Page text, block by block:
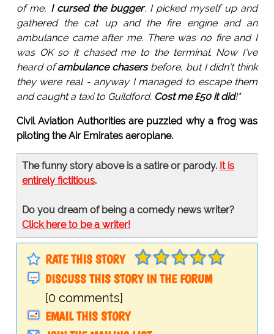
of me, I cursed the bugger. I picked myself up and
gathered the cat up and the fire engine and an
ambulance came after me. There was no fire and I
was OK so it chased me to the terminal. Now I've
heard ofambulance chasersbefore, but I didn't think
they were real - anyway I managed to escape them
and caught a taxi to Guildford.Cost me £50 it did!"
Civil Aviation Authorities are puzzled why a frog was
piloting the Air Emirates aeroplane.
The funny story above is a satire or parody. It is
entirely fictitious.
Do you dream of being a comedy news writer?
Click here to be a writer!
RATE THIS STORY
DISCUSS THIS STORY IN THE FORUM
[0 comments]
EMAIL THIS STORY